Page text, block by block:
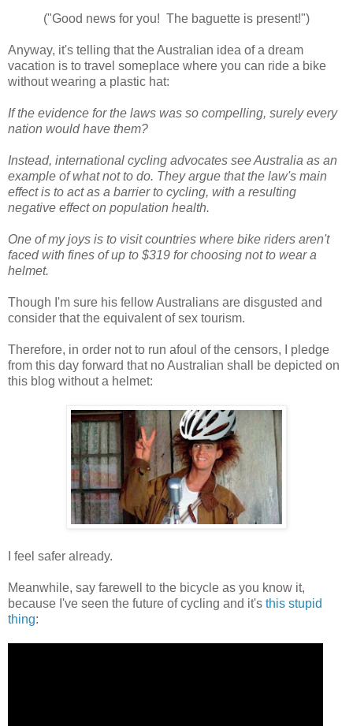
("Good news for you! The baguette is present!")
Anyway, it's telling that the Australian idea of a dream
vacation is to travel someplace where you can ride a bike
without wearing a plastic hat:
If the evidence for the laws was so compelling, surely every
nation would have them?
Instead, international cycling advocates see Australia as an
example of what not to do. They argue that the law's main
effect is to act as a barrier to cycling, with a resulting
negative effect on population health.
One of my joys is to visit countries where bike riders aren't
faced with fines of up to $319 for choosing not to wear a
helmet.
Though I'm sure his fellow Australians are disgusted and
consider that the equivalent of sex tourism.
Therefore, in order not to run afoul of the censors, I pledge
from this day forward that no Australian shall be depicted on
this blog without a helmet:
I feel safer already.
Meanwhile, say farewell to the bicycle as you know it,
because I've seen the future of cycling and it's this stupid
thing: